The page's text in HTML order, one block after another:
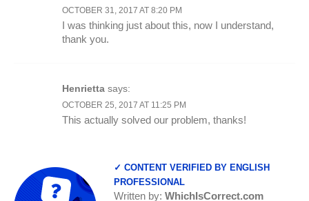
OCTOBER 31, 2017 AT 8:20 PM
I was thinking just about this, now I understand,
thank you.
Henrietta says:
OCTOBER 25, 2017 AT 11:25 PM
This actually solved our problem, thanks!
✓ CONTENT VERIFIED BY ENGLISH
PROFESSIONAL
Written by: WhichIsCorrect.com